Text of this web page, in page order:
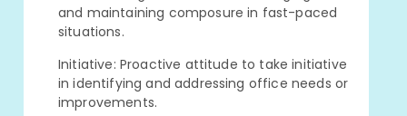
and maintaining composure in fast-paced
situations.
Initiative: Proactive attitude to take initiative
in identifying and addressing office needs or
improvements.